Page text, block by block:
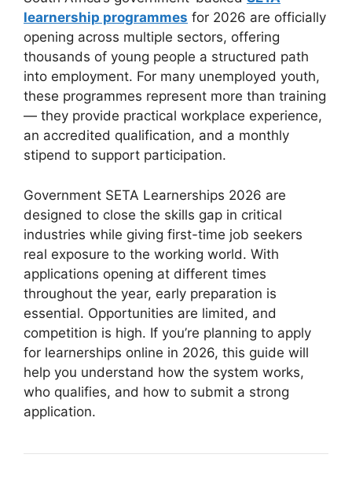
learnership programmes for 2026 are officially
opening across multiple sectors, offering
thousands of young people a structured path
into employment. For many unemployed youth,
these programmes represent more than training
— they provide practical workplace experience,
an accredited qualification, and a monthly
stipend to support participation.
Government SETA Learnerships 2026 are
designed to close the skills gap in critical
industries while giving first-time job seekers
real exposure to the working world. With
applications opening at different times
throughout the year, early preparation is
essential. Opportunities are limited, and
competition is high. If you’re planning to apply
for learnerships online in 2026, this guide will
help you understand how the system works,
who qualifies, and how to submit a strong
application.